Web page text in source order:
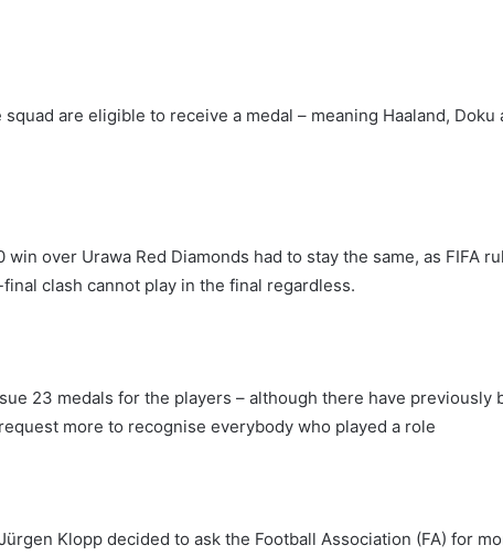
are eligible to receive a medal – meaning Haaland, Doku
over Urawa Red Diamonds had to stay the same, as FIFA
clash cannot play in the final regardless.
23 medals for the players – although there have previously
more to recognise everybody who played a role
Klopp decided to ask the Football Association (FA) for